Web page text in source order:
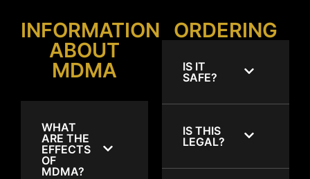
INFORMATION
ABOUT
MDMA
WHAT
ARE THE
EFFECTS
OF
MDMA?
ORDERING
IS IT
SAFE?
IS THIS
LEGAL?